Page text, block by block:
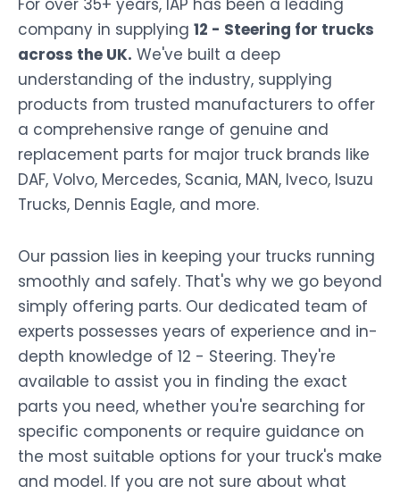
company in supplying 12 - Steering for trucks
across the UK. We've built a deep
understanding of the industry, supplying
products from trusted manufacturers to offer
a comprehensive range of genuine and
replacement parts for major truck brands like
DAF, Volvo, Mercedes, Scania, MAN, Iveco, Isuzu
Trucks, Dennis Eagle, and more.
Our passion lies in keeping your trucks running
smoothly and safely. That's why we go beyond
simply offering parts. Our dedicated team of
experts possesses years of experience and in-
depth knowledge of 12 - Steering. They're
available to assist you in finding the exact
parts you need, whether you're searching for
specific components or require guidance on
the most suitable options for your truck's make
and model. If you are not sure about what